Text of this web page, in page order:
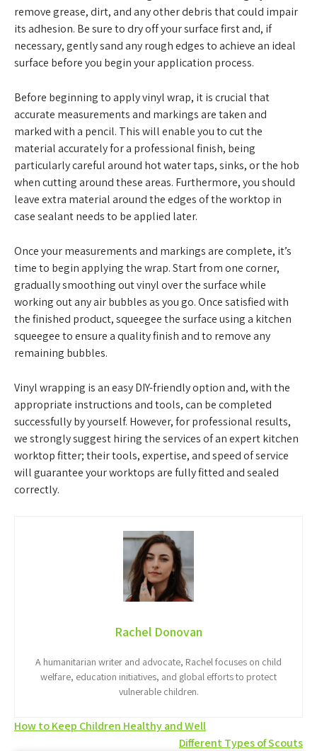
remove grease, dirt, and any other debris that could impair
its adhesion. Be sure to dry off your surface first and, if
necessary, gently sand any rough edges to achieve an ideal
surface before you begin your application process.
Before beginning to apply vinyl wrap, it is crucial that
accurate measurements and markings are taken and
marked with a pencil. This will enable you to cut the
material accurately for a professional finish, being
particularly careful around hot water taps, sinks, or the hob
when cutting around these areas. Furthermore, you should
leave extra material around the edges of the worktop in
case sealant needs to be applied later.
Once your measurements and markings are complete, it’s
time to begin applying the wrap. Start from one corner,
gradually smoothing out vinyl over the surface while
working out any air bubbles as you go. Once satisfied with
the finished product, squeegee the surface using a kitchen
squeegee to ensure a quality finish and to remove any
remaining bubbles.
Vinyl wrapping is an easy DIY-friendly option and, with the
appropriate instructions and tools, can be completed
successfully by yourself. However, for professional results,
we strongly suggest hiring the services of an expert kitchen
worktop fitter; their tools, expertise, and speed of service
will guarantee your worktops are fully fitted and sealed
correctly.
Rachel Donovan
A humanitarian writer and advocate, Rachel focuses on child
welfare, education initiatives, and global efforts to protect
vulnerable children.
Post
How to Keep Children Healthy and Well
Different Types of Scouts